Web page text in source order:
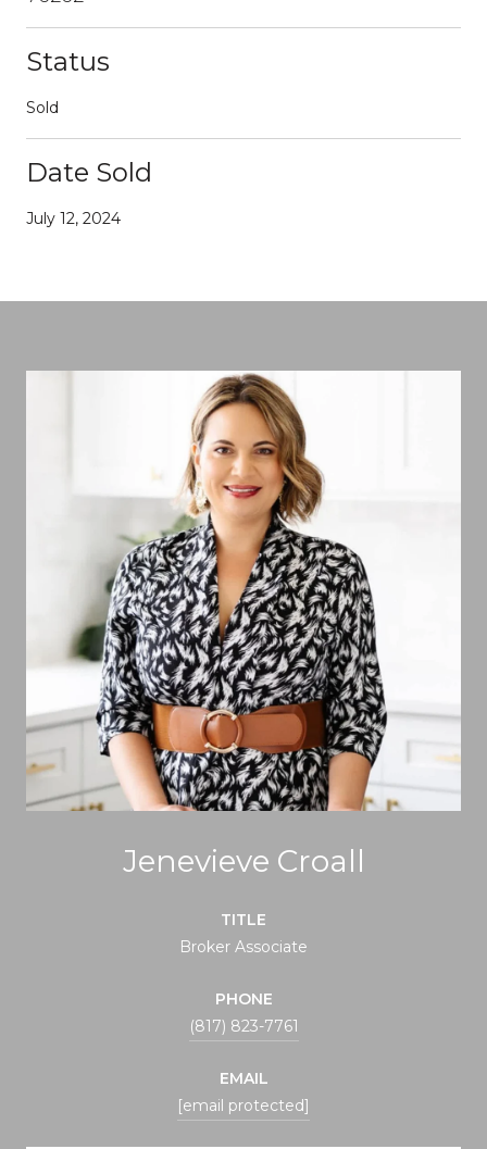
Status
Sold
Date Sold
July 12, 2024
Jenevieve Croall
TITLE
Broker Associate
PHONE
(817) 823-7761
EMAIL
[email protected]